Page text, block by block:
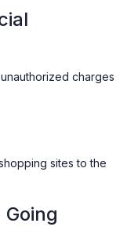
charges
sites to the